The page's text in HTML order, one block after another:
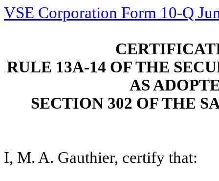
VSE Corporation Form 10-Q
RULE 13A-14 OF THE
AS
SECTION 302 OF THE
I, M. A. Gauthier, certify that: